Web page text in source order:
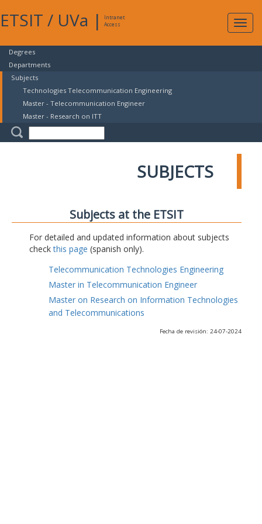
ETSIT / UVa |
Intranet
Access
Degrees
Departments
Subjects
Technologies Telecommunication Engineering
Master - Telecommunication Engineer
Master - Research on ITT
SUBJECTS
Subjects at the ETSIT
For detailed and updated information about subjects
checkthis page (spanish only).
Telecommunication Technologies Engineering
Master in Telecommunication Engineer
Master on Research on Information Technologies
and Telecommunications
Fecha de revisión: 24-07-2024